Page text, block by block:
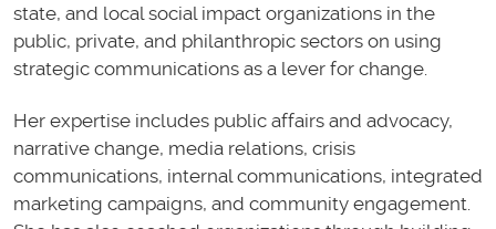
state, and local social impact organizations in the
public, private, and philanthropic sectors on using
strategic communications as a lever for change.
Her expertise includes public affairs and advocacy,
narrative change, media relations, crisis
communications, internal communications, integrated
marketing campaigns, and community engagement.